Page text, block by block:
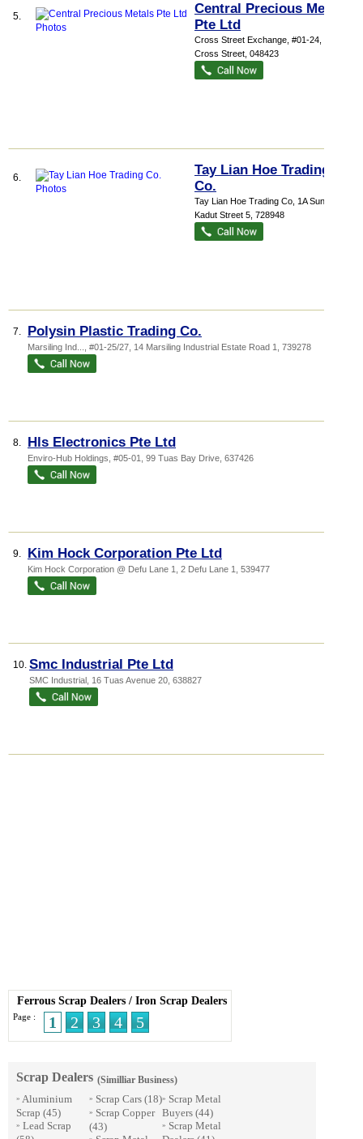
5.
Central Precious Metals
Pte Ltd
Cross Street Exchange , #01-24, 18
Cross Street 048423
6.
Tay Lian Hoe Trading
Co.
Tay Lian Hoe Trading Co , 1A Sungei
Kadut Street 5 728948
7. Polysin Plastic Trading Co.
Marsiling Ind... , #01-25/27, 14 Marsiling Industrial Estate Road 1 739278
8. Hls Electronics Pte Ltd
Enviro-Hub Holdings , #05-01, 99 Tuas Bay Drive 637426
9. Kim Hock Corporation Pte Ltd
Kim Hock Corporation @ Defu Lane 1 , 2 Defu Lane 1 539477
10. Smc Industrial Pte Ltd
SMC Industrial , 16 Tuas Avenue 20 638827
Ferrous Scrap Dealers / Iron Scrap Dealers
Page : 1 2 3 4 5
Scrap Dealers (Similliar Business)
» Aluminium
Scrap (45)
» Lead Scrap
» Scrap Cars (18)
» Scrap Copper
(43)
» Scrap Metal
Buyers (44)
» Scrap Metal